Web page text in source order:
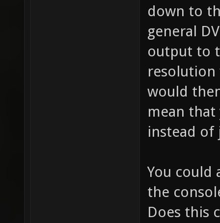
down to
general
output to
would
mean that
instead of
You could
the
Does this